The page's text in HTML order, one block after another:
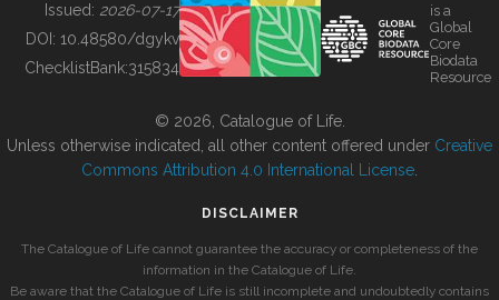
BUILDING COL
Issued: 2026-07-17
DOI: 10.48580/dgykv
ChecklistBank:315834
is a
Global
Core
Biodata
Resource
© 2026, Catalogue of Life.
Unless otherwise indicated, all other content offered under Creative
Commons Attribution 4.0 International License
DISCLAIMER
The Catalogue of Life cannot guarantee the accuracy or completeness of the
information in the Catalogue of Life.
Be aware that the Catalogue of Life is still incomplete and undoubtedly contains